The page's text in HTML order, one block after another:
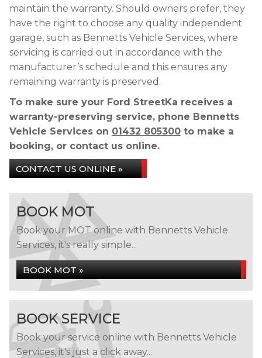
maintain the warranty. Should owners prefer, they
have the right to choose any quality independent
garage, such as Bennetts Vehicle Services, where
servicing is carried out in accordance with the
manufacturer’s schedule and this ensures any
remaining warranty is preserved.
To make sure your Ford StreetKa receives a
warranty-preserving service, phone Bennetts
Vehicle Services on 01432 805300 to make a
booking, or contact us online.
CONTACT US ONLINE »
BOOK MOT
Book your MOT online with Bennetts Vehicle
Services, it's really simple...
BOOK MOT »
BOOK SERVICE
Book your service online with Bennetts Vehicle
Services, it's just a click away...